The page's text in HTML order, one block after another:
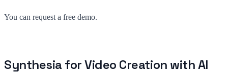
You can request a free demo.
Synthesia for Video Creation with AI